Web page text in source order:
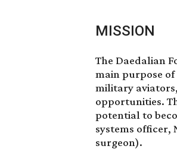
MISSION
The Daedalian
main purpose
military
opportunities.
potential to
systems officer,
surgeon).